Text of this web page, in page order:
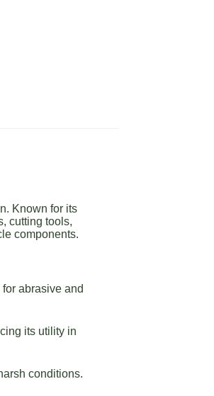
Known for its
cutting tools,
components.
abrasive and
its utility in
conditions.